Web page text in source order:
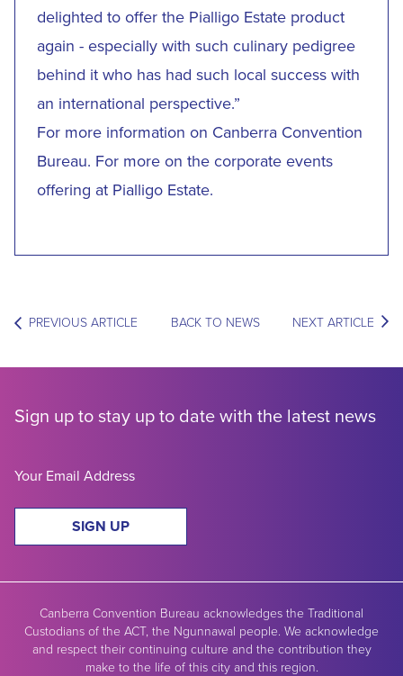
delighted to offer the Pialligo Estate product
again - especially with such culinary pedigree
behind it who has had such local success with
an international perspective.”
For more information on Canberra Convention
Bureau. For more on the corporate events
offering at Pialligo Estate.
PREVIOUS ARTICLE BACK TO NEWS NEXT ARTICLE
Sign up to stay up to date with the latest news
SIGN UP
Canberra Convention Bureau acknowledges the Traditional
Custodians of the ACT, the Ngunnawal people. We acknowledge
and respect their continuing culture and the contribution they
make to the life of this city and this region.